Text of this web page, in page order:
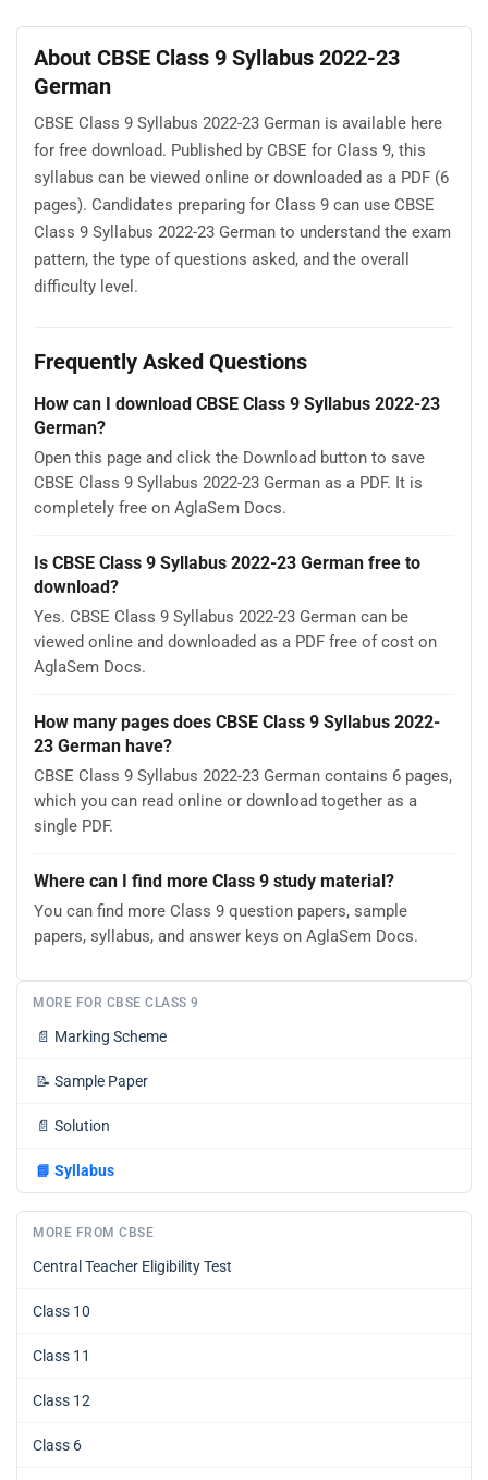
About CBSE Class 9 Syllabus 2022-23
German
CBSE Class 9 Syllabus 2022-23 German is available here
for free download. Published by CBSE for Class 9, this
syllabus can be viewed online or downloaded as a PDF (6
pages). Candidates preparing for Class 9 can use CBSE
Class 9 Syllabus 2022-23 German to understand the exam
pattern, the type of questions asked, and the overall
difficulty level.
Frequently Asked Questions
How can I download CBSE Class 9 Syllabus 2022-23
German?
Open this page and click the Download button to save
CBSE Class 9 Syllabus 2022-23 German as a PDF. It is
completely free on AglaSem Docs.
Is CBSE Class 9 Syllabus 2022-23 German free to
download?
Yes. CBSE Class 9 Syllabus 2022-23 German can be
viewed online and downloaded as a PDF free of cost on
AglaSem Docs.
How many pages does CBSE Class 9 Syllabus 2022-
23 German have?
CBSE Class 9 Syllabus 2022-23 German contains 6 pages,
which you can read online or download together as a
single PDF.
Where can I find more Class 9 study material?
You can find more Class 9 question papers, sample
papers, syllabus, and answer keys on AglaSem Docs.
MORE FOR CBSE CLASS 9
📄 Marking Scheme
📝 Sample Paper
📄 Solution
📘 Syllabus
MORE FROM CBSE
Central Teacher Eligibility Test
Class 10
Class 11
Class 12
Class 6